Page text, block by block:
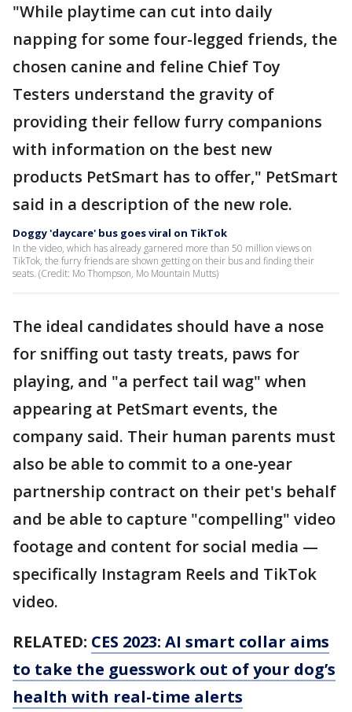
"While playtime can cut into daily
napping for some four-legged friends, the
chosen canine and feline Chief Toy
Testers understand the gravity of
providing their fellow furry companions
with information on the best new
products PetSmart has to offer," PetSmart
said in a description of the new role.
Doggy 'daycare' bus goes viral on TikTok
In the video, which has already garnered more than 50 million views on
TikTok, the furry friends are shown getting on their bus and finding their
seats. (Credit: Mo Thompson, Mo Mountain Mutts)
The ideal candidates should have a nose
for sniffing out tasty treats, paws for
playing, and "a perfect tail wag" when
appearing at PetSmart events, the
company said. Their human parents must
also be able to commit to a one-year
partnership contract on their pet's behalf
and be able to capture "compelling" video
footage and content for social media —
specifically Instagram Reels and TikTok
video.
RELATED: CES 2023: AI smart collar aims
to take the guesswork out of your dog’s
health with real-time alerts